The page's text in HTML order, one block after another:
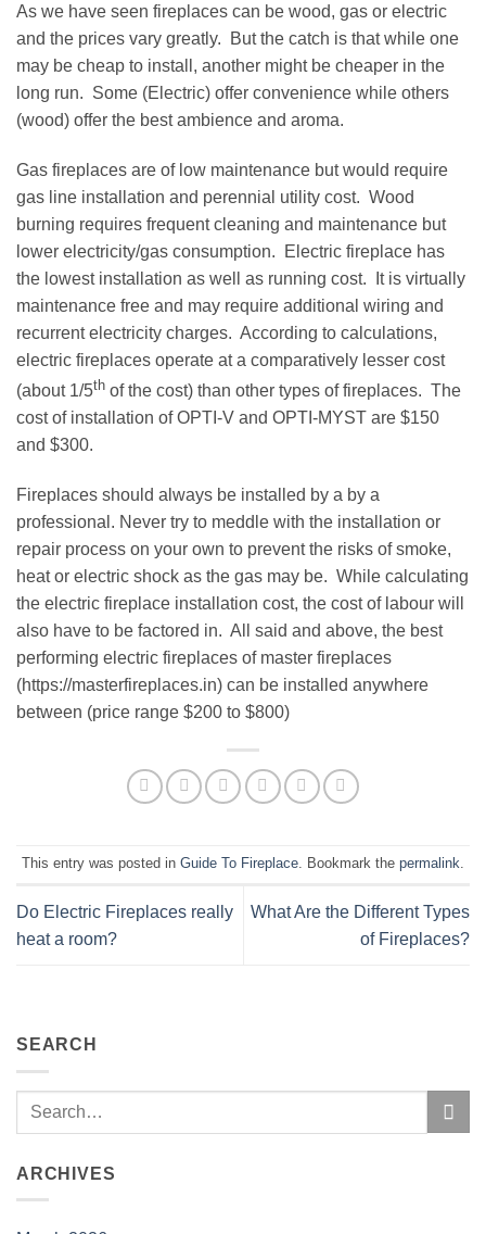
As we have seen fireplaces can be wood, gas or electric
and the prices vary greatly. But the catch is that while one
may be cheap to install, another might be cheaper in the
long run. Some (Electric) offer convenience while others
(wood) offer the best ambience and aroma.
Gas fireplaces are of low maintenance but would require
gas line installation and perennial utility cost. Wood
burning requires frequent cleaning and maintenance but
lower electricity/gas consumption. Electric fireplace has
the lowest installation as well as running cost. It is virtually
maintenance free and may require additional wiring and
recurrent electricity charges. According to calculations,
electric fireplaces operate at a comparatively lesser cost
(about 1/5th of the cost) than other types of fireplaces. The
cost of installation of OPTI-V and OPTI-MYST are $150
and $300.
Fireplaces should always be installed by a by a
professional. Never try to meddle with the installation or
repair process on your own to prevent the risks of smoke,
heat or electric shock as the gas may be. While calculating
the electric fireplace installation cost, the cost of labour will
also have to be factored in. All said and above, the best
performing electric fireplaces of master fireplaces
(https://masterfireplaces.in) can be installed anywhere
between (price range $200 to $800)
This entry was posted in Guide To Fireplace. Bookmark the permalink.
Do Electric Fireplaces really
heat a room?
What Are the Different Types
of Fireplaces?
SEARCH
ARCHIVES